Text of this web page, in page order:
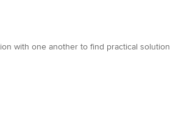
with one another to find practical